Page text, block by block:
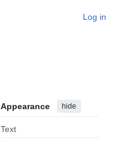
Log in
Appearance hide
Text